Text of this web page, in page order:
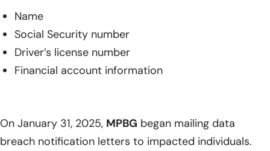
Name
Social Security number
Driver’s license number
Financial account information
On January 31, 2025, MPBG began mailing data
breach notification letters to impacted individuals.